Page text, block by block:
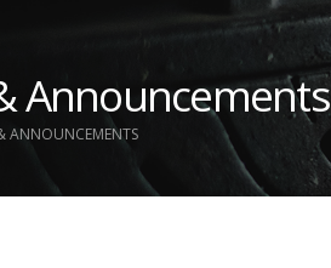
Announcements
ANNOUNCEMENTS